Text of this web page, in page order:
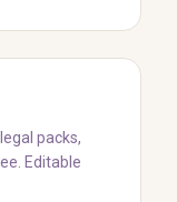
packs,
Editable